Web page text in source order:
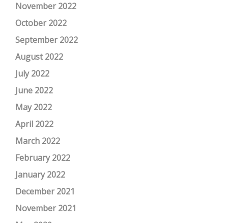
November 2022
October 2022
September 2022
August 2022
July 2022
June 2022
May 2022
April 2022
March 2022
February 2022
January 2022
December 2021
November 2021